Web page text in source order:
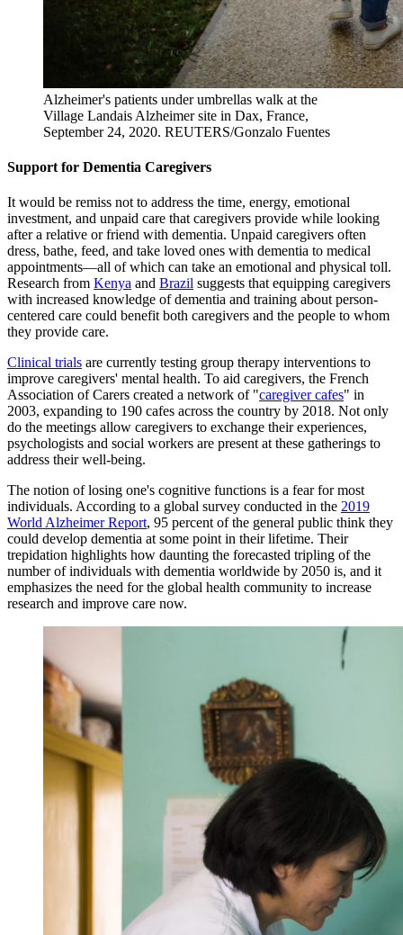
Alzheimer's patients under umbrellas walk at the
Village Landais Alzheimer site in Dax, France,
September 24, 2020. REUTERS/Gonzalo Fuentes
Support for Dementia Caregivers
It would be remiss not to address the time, energy, emotional
investment, and unpaid care that caregivers provide while looking
after a relative or friend with dementia. Unpaid caregivers often
dress, bathe, feed, and take loved ones with dementia to medical
appointments—all of which can take an emotional and physical toll.
Research from Kenya and Brazil suggests that equipping caregivers
with increased knowledge of dementia and training about person-
centered care could benefit both caregivers and the people to whom
they provide care.
Clinical trials are currently testing group therapy interventions to
improve caregivers' mental health. To aid caregivers, the French
Association of Carers created a network of "caregiver cafes" in
2003, expanding to 190 cafes across the country by 2018. Not only
do the meetings allow caregivers to exchange their experiences,
psychologists and social workers are present at these gatherings to
address their well-being.
The notion of losing one's cognitive functions is a fear for most
individuals. According to a global survey conducted in the 2019
World AlzheimerReport, 95 percent of the general public think they
could develop dementia at some point in their lifetime. Their
trepidation highlights how daunting the forecasted tripling of the
number of individuals with dementia worldwide by 2050 is, and it
emphasizes the need for the global health community to increase
research and improve care now.